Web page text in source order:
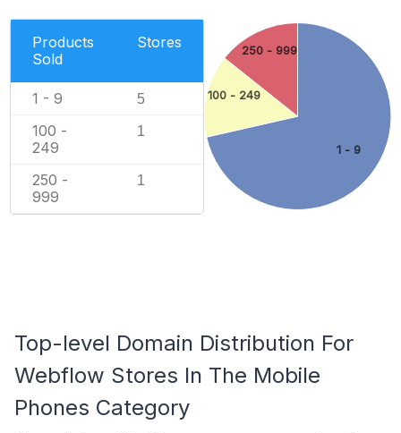
Products
Sold
Stores
1 - 9 5
100 -
249
1
250 -
999
1
1 - 9
100 - 249
250 - 999
Top-level Domain Distribution For
Webflow Stores In The Mobile
Phones Category